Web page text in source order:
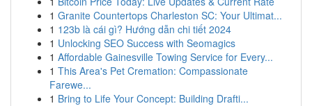
1 Granite Countertops Charleston SC: Your Ultimat...
1 123b là cái gì? Hướng dẫn chi tiết 2024
1 Unlocking SEO Success with Seomagics
1 Affordable Gainesville Towing Service for Every...
1 This Area's Pet Cremation: Compassionate
Farewe...
1 Bring to Life Your Concept: Building Drafti...